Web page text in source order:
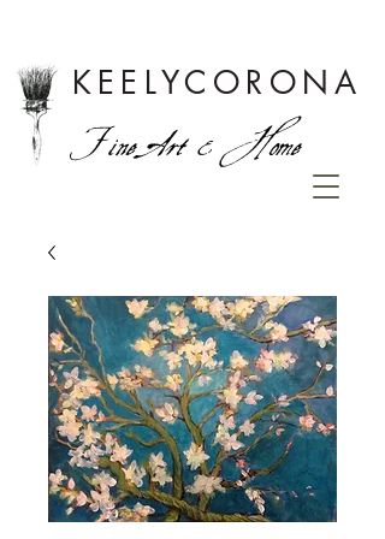
KEELYCORONA
Fine Art & Home